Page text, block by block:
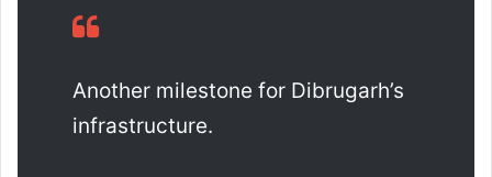
Another milestone for Dibrugarh’s
infrastructure.